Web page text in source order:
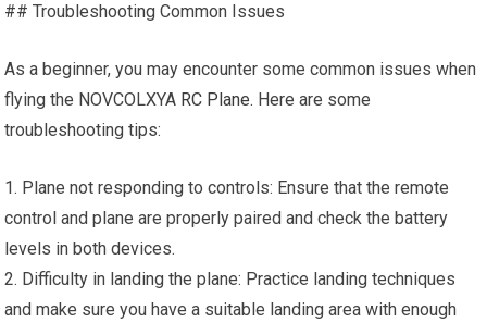
## Troubleshooting Common Issues
As a beginner, you may encounter some common issues when
flying the NOVCOLXYA RC Plane. Here are some
troubleshooting tips:
1. Plane not responding to controls: Ensure that the remote
control and plane are properly paired and check the battery
levels in both devices.
2. Difficulty in landing the plane: Practice landing techniques
and make sure you have a suitable landing area with enough